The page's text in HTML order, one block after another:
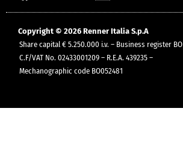
Copyright © 2026 Renner Italia S.p.A
Share capital € 5.250.000 i.v. – Business register BO
C.F/VAT No. 02433001209 – R.E.A. 439235 –
Mechanographic code BO052481